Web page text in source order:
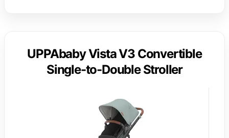
UPPAbaby Vista V3 Convertible
Single-to-Double Stroller